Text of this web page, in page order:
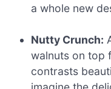
a whole new
Nutty Crunch:
walnuts on top
contrasts